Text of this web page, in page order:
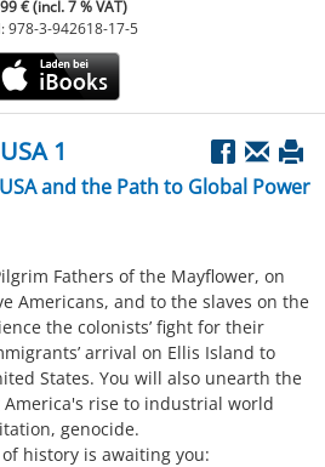
€ (incl. 7 % VAT)
978-3-942618-17-5
1
and the Path to Global Power
Fathers of the Mayflower, on
Americans, and to the slaves on the
the colonists’ fight for their
arrival on Ellis Island to
States. You will also unearth the
rise to industrial world
genocide.
history is awaiting you: